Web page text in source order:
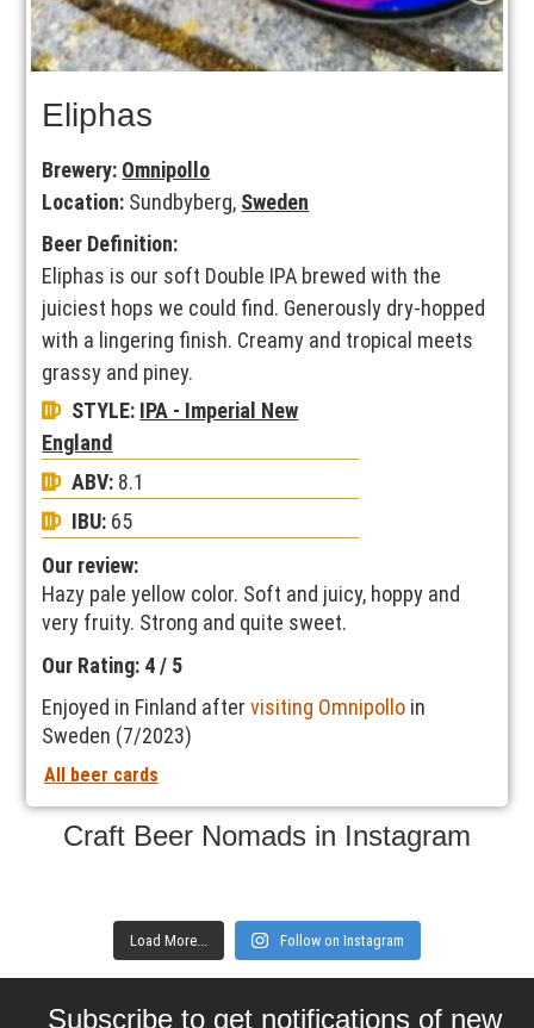
Eliphas
Brewery: Omnipollo
Location: Sundbyberg, Sweden
Beer Definition:
Eliphas is our soft Double IPA brewed with the
juiciest hops we could find. Generously dry-hopped
with a lingering finish. Creamy and tropical meets
grassy and piney.
STYLE: IPA - Imperial New
England
ABV: 8.1
IBU: 65
Our review:
Hazy pale yellow color. Soft and juicy, hoppy and
very fruity. Strong and quite sweet.
Our Rating: 4 / 5
Enjoyed in Finland aftervisiting Omnipollo in
Sweden (7/2023)
All beer cards
Craft Beer Nomads in Instagram
Load More... Follow on Instagram
Subscribe to get notifications of new